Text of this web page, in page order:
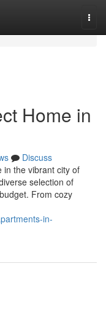
Home in
Discuss
in the vibrant city of
selection of
From cozy
in-